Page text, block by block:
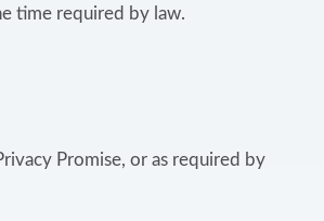
time required by law.
Promise, or as required by